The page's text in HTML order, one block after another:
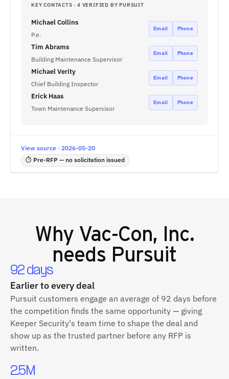
KEY CONTACTS · 4 VERIFIED BY PURSUIT
Michael Collins
P.e.
Email Phone
Tim Abrams
Building Maintenance Supervisor
Email Phone
Michael Verity
Chief Building Inspector
Email Phone
Erick Haas
Town Maintenance Supervisor
Email Phone
View source · 2026-05-20
⏱ Pre-RFP — no solicitation issued
Why Vac-Con, Inc.
needs Pursuit
92 days
Earlier to every deal
Pursuit customers engage an average of 92 days before
the competition finds the same opportunity — giving
Keeper Security's team time to shape the deal and
show up as the trusted partner before any RFP is
written.
2.5M